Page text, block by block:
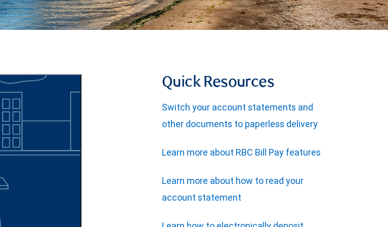
Quick Resources
Switch your account statements and
other documents to paperless delivery
Learn more about RBC Bill Pay features
Learn more about how to read your
account statement